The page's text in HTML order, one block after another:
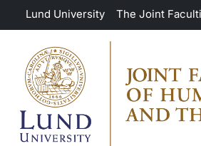
Skip to main content
Lund University The Joint